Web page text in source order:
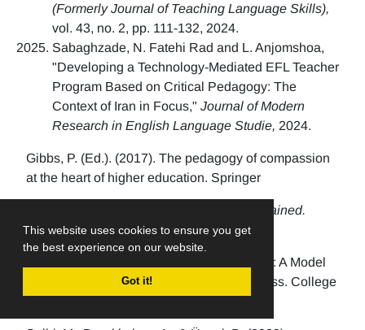
This website uses cookies to ensure you get
the best experience on our website.
Got it!
(Formerly Journal of Teaching Language Skills),
vol. 43, no. 2, pp. 111-132, 2024.
Sabaghzade, N. Fatehi Rad and L. Anjomshoa,
"Developing a Technology-Mediated EFL Teacher
Program Based on Critical Pedagogy: The
Context of Iran in Focus," Journal of Modern
Research in English Language Studie, 2024.
Gibbs, P. (Ed.). (2017). The pedagogy of compassion
at the heart of higher education. Springer
Loving Pedagogy Explained.
Routledge
Meyers, S., et. al. (2019). Teacher Empathy: A Model
of Empathy for Teaching for Student Success. College